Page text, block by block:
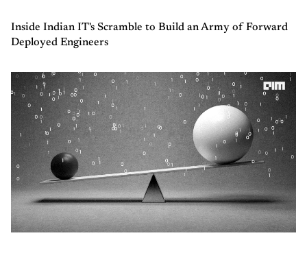
Inside Indian IT's Scramble to Build an Army of Forward
Deployed Engineers